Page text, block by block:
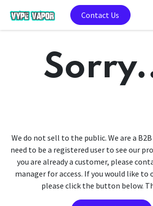
Contact Us
We do not sell to the public. We are a B2B
need to be a registered user to see our
you are already a customer, please
manager for access. If you would like to
please click the button below.